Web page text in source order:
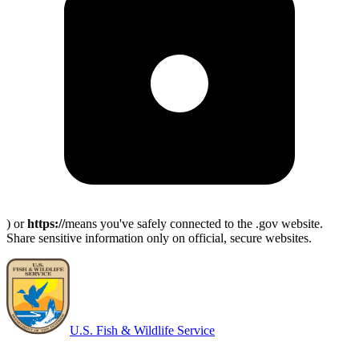
) orhttps://means you've safely connected to the .gov website.
Share sensitive information only on official, secure websites.
U.S. Fish & Wildlife Service